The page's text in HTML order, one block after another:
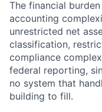
The financial
accounting
unrestricted net
classification,
compliance
federal reporting,
no system that
building to fill.